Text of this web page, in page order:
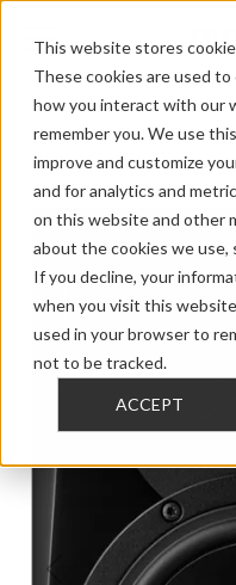
This website stores
These cookies are used
how you interact with our
remember you. We use
improve and customize
and for analytics and
on this website and other
about the cookies we use,
If you decline, your
when you visit this
used in your browser to
not to be tracked.
ACCEPT
>